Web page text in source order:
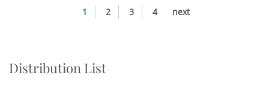
1 2 3 4 next
Distribution List